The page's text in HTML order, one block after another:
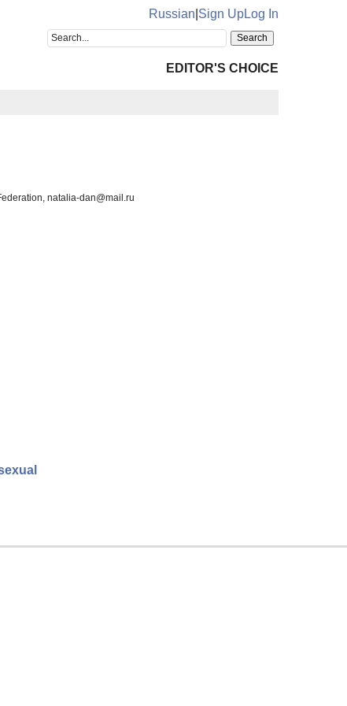
Russian Sign UpLog In
EDITOR'S CHOICE
natalia-dan@mail.ru